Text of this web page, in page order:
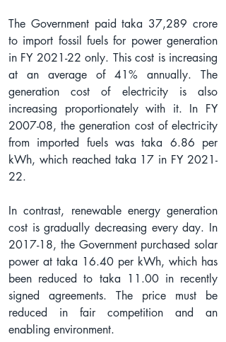
The Government paid taka 37,289 crore
to import fossil fuels for power generation
in FY 2021-22 only. This cost is increasing
at an average of 41% annually. The
generation cost of electricity is also
increasing proportionately with it. In FY
2007-08, the generation cost of electricity
from imported fuels was taka 6.86 per
kWh, which reached taka 17 in FY 2021-
22.
In contrast, renewable energy generation
cost is gradually decreasing every day. In
2017-18, the Government purchased solar
power at taka 16.40 per kWh, which has
been reduced to taka 11.00 in recently
signed agreements. The price must be
reduced in fair competition and an
enabling environment.